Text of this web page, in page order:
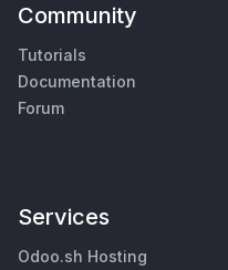
Community
Tutorials
Documentation
Forum
Services
Odoo.sh Hosting